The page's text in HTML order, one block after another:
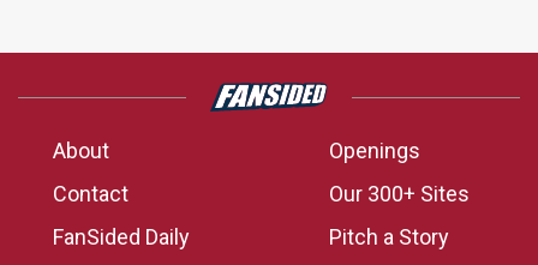
About
Openings
Contact
Our 300+ Sites
FanSided Daily
Pitch a Story